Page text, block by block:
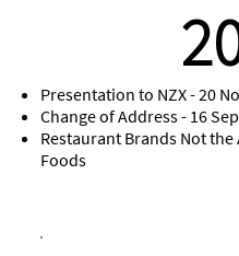
Presentation to NZX - 20
Change of Address - 16
Restaurant Brands Not
Foods